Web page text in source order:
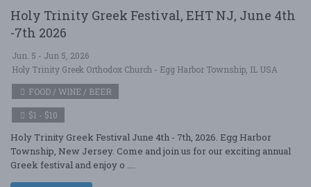
Holy Trinity Greek Festival, EHT NJ, June 4th
-7th 2026
Jun. 5 - Jun 5, 2026
Holy Trinity Greek Orthodox Church - Egg Harbor Township, IL USA
FOOD / WINE / BEER
$1 - $10
Holy Trinity Greek Festival June 4th - 7th, 2026. Egg Harbor
Township, New Jersey. Come and join us for our exciting annual
Greek festival and enjoy o ....